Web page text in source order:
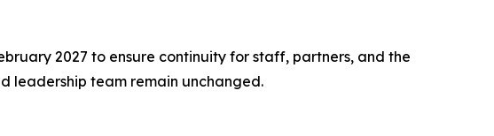
2027 to ensure continuity for staff, partners, and the
leadership team remain unchanged.